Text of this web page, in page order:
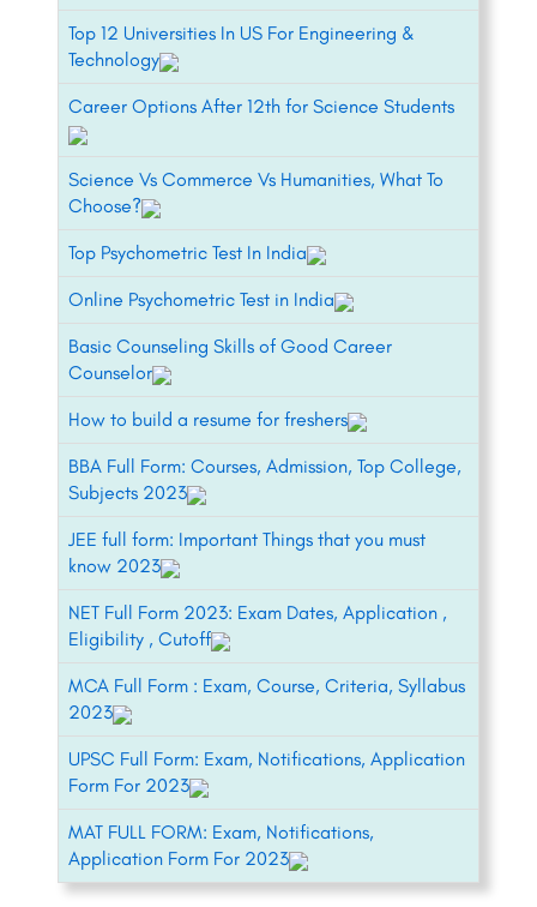
Top 12 Universities In US For Engineering &
Technology
Career Options After 12th for Science Students
Science Vs Commerce Vs Humanities, What To
Choose?
Top Psychometric Test In India
Online Psychometric Test in India
Basic Counseling Skills of Good Career
Counselor
How to build a resume for freshers
BBA Full Form: Courses, Admission, Top College,
Subjects 2023
JEE full form: Important Things that you must
know 2023
NET Full Form 2023: Exam Dates, Application ,
Eligibility , Cutoff
MCA Full Form : Exam, Course, Criteria, Syllabus
2023
UPSC Full Form: Exam, Notifications, Application
Form For 2023
MAT FULL FORM: Exam, Notifications,
Application Form For 2023